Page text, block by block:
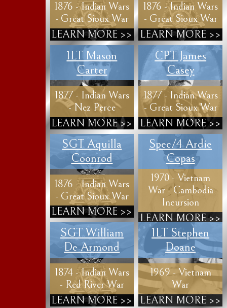
1876 - Indian Wars
- Great Sioux War
LEARN MORE >>
1876 - Indian Wars
- Great Sioux War
LEARN MORE >>
1LT Mason
Carter
1877 - Indian Wars
- Nez Perce
LEARN MORE >>
CPT James
Casey
1877 - Indian Wars
- Great Sioux War
LEARN MORE >>
SGT Aquilla
Coonrod
1876 - Indian Wars
- Great Sioux War
LEARN MORE >>
Spec/4 Ardie
Copas
1970 - Vietnam
War - Cambodia
Incursion
LEARN MORE >>
SGT William
De Armond
1874 - Indian Wars
- Red River War
LEARN MORE >>
1LT Stephen
Doane
1969 - Vietnam
War
LEARN MORE >>